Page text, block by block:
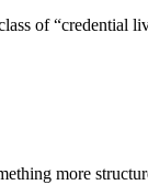
of
more